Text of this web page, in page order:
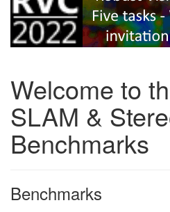
Welcome to
SLAM &
Benchmarks
Benchmarks